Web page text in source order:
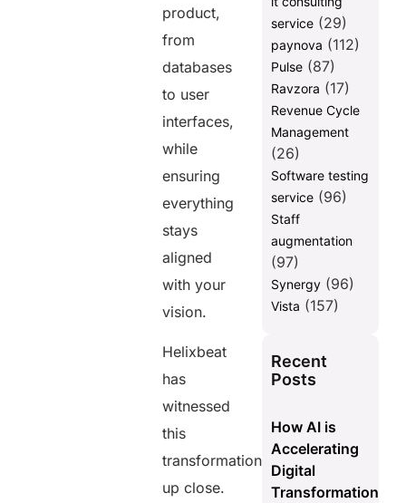
product,
from
databases
to user
interfaces,
while
ensuring
everything
stays
aligned
with your
vision.
Helixbeat
has
witnessed
this
transformation
up close.
service(29)
paynova (112)
Pulse(87)
Ravzora (17)
Revenue Cycle
Management
(26)
Software testing
service(96)
Staff
augmentation
(97)
Synergy(96)
Vista (157)
Recent
Posts
How AI is
Accelerating
Digital
Transformation